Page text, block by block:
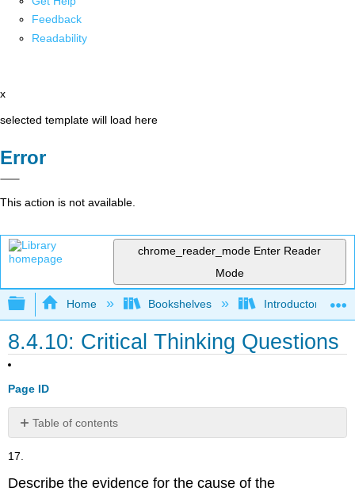
Feedback
Readability
x
selected template will load here
Error
This action is not available.
chrome_reader_mode Enter Reader
Mode
Expand/collapse global hierarchy
Home Bookshelves Introductory and
8.4.10: Critical Thinking Questions
Page ID
Table of contents
No
headers
17.
Describe the evidence for the cause of the